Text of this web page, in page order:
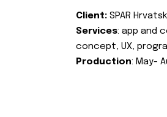
Client: SPAR
Services: app and
concept, UX,
Production: May-